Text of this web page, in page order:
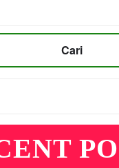
Cari